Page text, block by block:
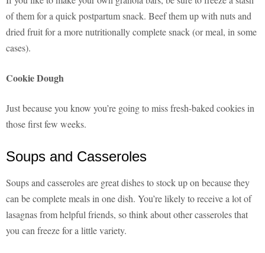
of them for a quick postpartum snack. Beef them up with nuts and
dried fruit for a more nutritionally complete snack (or meal, in some
cases).
Cookie Dough
Just because you know you’re going to miss fresh-baked cookies in
those first few weeks.
Soups and Casseroles
Soups and casseroles are great dishes to stock up on because they
can be complete meals in one dish. You’re likely to receive a lot of
lasagnas from helpful friends, so think about other casseroles that
you can freeze for a little variety.